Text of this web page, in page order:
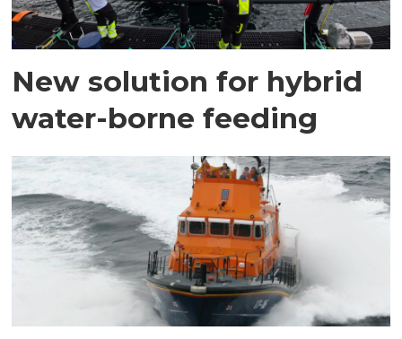
New solution for hybrid
water-borne feeding